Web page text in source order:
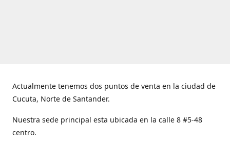
Actualmente tenemos dos puntos de venta en la ciudad de
Cucuta, Norte de Santander.
Nuestra sede principal esta ubicada en la calle 8 #5-48
centro.